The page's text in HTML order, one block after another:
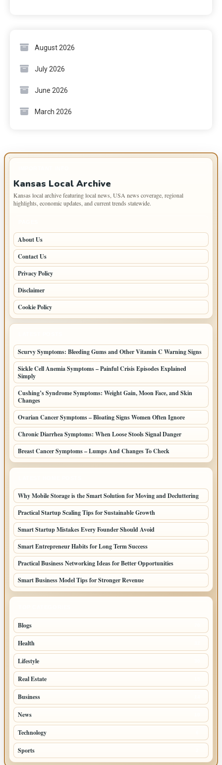
August 2026
July 2026
June 2026
March 2026
Kansas Local Archive
Kansas local archive featuring local news, USA news coverage, regional
highlights, economic updates, and current trends statewide.
About Us
Contact Us
Privacy Policy
Disclaimer
Cookie Policy
Scurvy Symptoms: Bleeding Gums and Other Vitamin C Warning Signs
Sickle Cell Anemia Symptoms – Painful Crisis Episodes Explained
Simply
Cushing’s Syndrome Symptoms: Weight Gain, Moon Face, and Skin
Changes
Ovarian Cancer Symptoms – Bloating Signs Women Often Ignore
Chronic Diarrhea Symptoms: When Loose Stools Signal Danger
Breast Cancer Symptoms – Lumps And Changes To Check
Why Mobile Storage is the Smart Solution for Moving and Decluttering
Practical Startup Scaling Tips for Sustainable Growth
Smart Startup Mistakes Every Founder Should Avoid
Smart Entrepreneur Habits for Long Term Success
Practical Business Networking Ideas for Better Opportunities
Smart Business Model Tips for Stronger Revenue
Blogs
Health
Lifestyle
Real Estate
Business
News
Technology
Sports